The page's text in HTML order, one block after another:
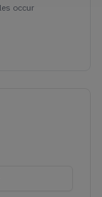
occur